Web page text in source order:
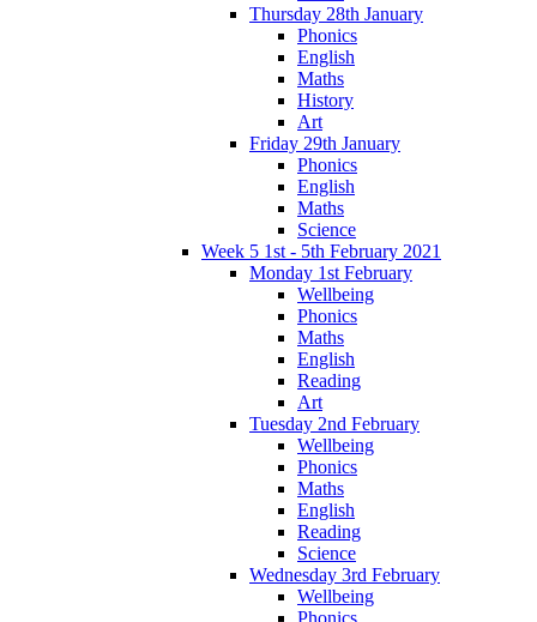
Thursday 28th January
Phonics
English
Maths
History
Art
Friday 29th January
Phonics
English
Maths
Science
Week 5 1st - 5th February 2021
Monday 1st February
Wellbeing
Phonics
Maths
English
Reading
Art
Tuesday 2nd February
Wellbeing
Phonics
Maths
English
Reading
Science
Wednesday 3rd February
Wellbeing